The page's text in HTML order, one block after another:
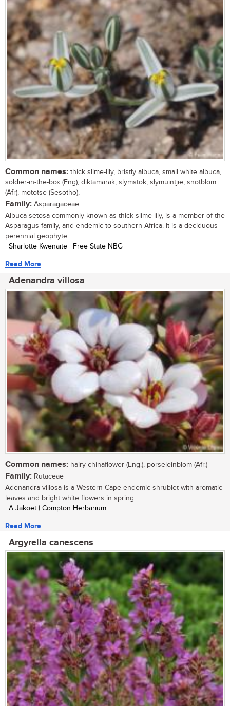
Common names: thick slime-lily, bristly albuca, small white albuca,
soldier-in-the-box (Eng), diktamarak, slymstok, slymuintjie, snotblom
(Afr), mototse (Sesotho),
Family: Asparagaceae
Albuca setosa commonly known as thick slime-lily, is a member of the
Asparagus family, and endemic to southern Africa. It is a deciduous
perennial geophyte...
| Sharlotte Kwenaite | Free State NBG
Read More
Adenandra villosa
Common names: hairy chinaflower (Eng.), porseleinblom (Afr.)
Family: Rutaceae
Adenandra villosa is a Western Cape endemic shrublet with aromatic
leaves and bright white flowers in spring....
| A Jakoet | Compton Herbarium
Read More
Argyrella canescens